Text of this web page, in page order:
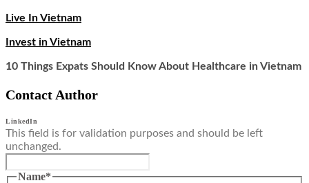
Live In Vietnam
Invest in Vietnam
10 Things Expats Should Know About Healthcare in Vietnam
Contact Author
LinkedIn
This field is for validation purposes and should be left
unchanged.
Name*